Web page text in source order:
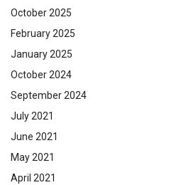
October 2025
February 2025
January 2025
October 2024
September 2024
July 2021
June 2021
May 2021
April 2021